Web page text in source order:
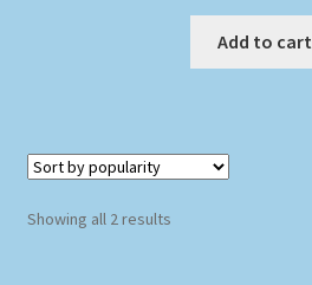
Add to cart
Showing all 2 resultsSorted